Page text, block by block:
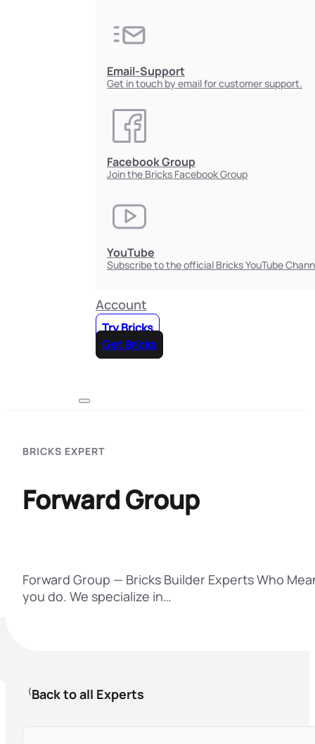
Email-Support
Get in touch by email for customer support.
Facebook Group
Join the Bricks Facebook Group
YouTube
Subscribe to the official Bricks YouTube
Account
Try Bricks
Get Bricks
BRICKS EXPERT
Forward Group
Forward Group — Bricks Builder Experts Who
you do. We specialize in…
Back to all Experts